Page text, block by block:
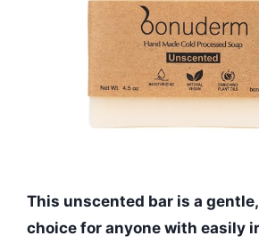
This unscented bar is a
choice for anyone with easily